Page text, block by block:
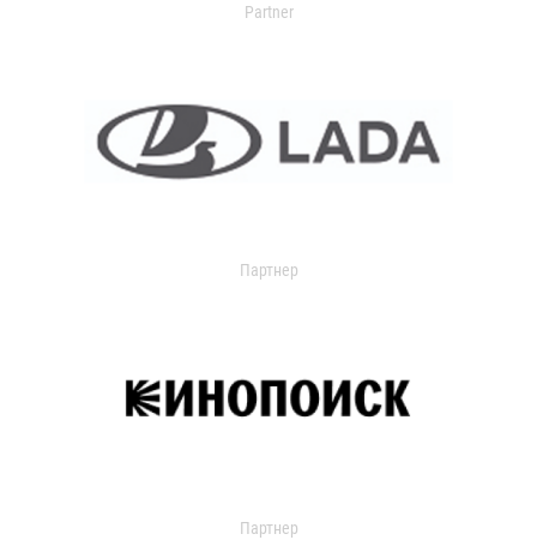
Partner
Партнер
Партнер